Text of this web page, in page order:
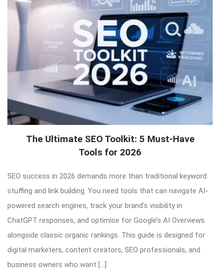
The Ultimate SEO Toolkit: 5 Must-Have
Tools for 2026
SEO success in 2026 demands more than traditional keyword
stuffing and link building. You need tools that can navigate AI-
powered search engines, track your brand’s visibility in
ChatGPT responses, and optimise for Google’s AI Overviews
alongside classic organic rankings. This guide is designed for
digital marketers, content creators, SEO professionals, and
business owners who want […]